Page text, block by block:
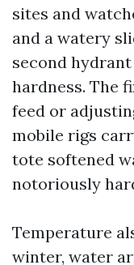
sites and
and a watery
second
hardness. The
feed or
mobile rigs
tote softened
notoriously
Temperature
winter, water